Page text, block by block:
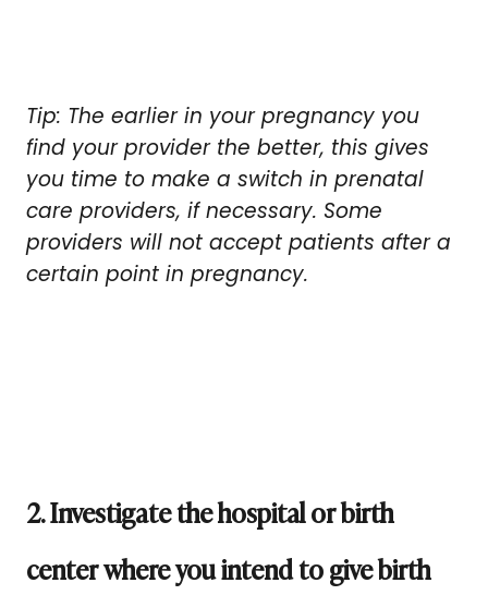
Tip: The earlier in your pregnancy you
find your provider the better, this gives
you time to make a switch in prenatal
care providers, if necessary. Some
providers will not accept patients after a
certain point in pregnancy.
2. Investigate the hospital or birth
center where you intend to give birth